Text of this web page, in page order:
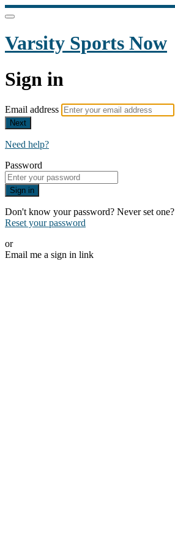
Varsity Sports Now
Sign in
Email address
Next
Need help?
Password
Sign in
Don't know your password? Never set one?
Reset your password
or
Email me a sign in link